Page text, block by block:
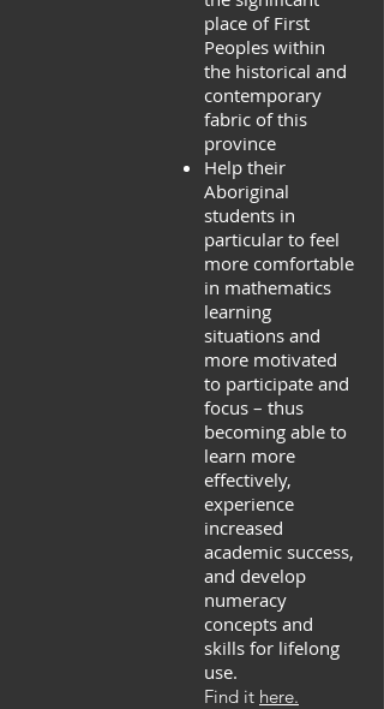
place of First
Peoples within
the historical and
contemporary
fabric of this
province
Help their
Aboriginal
students in
particular to feel
more comfortable
in mathematics
learning
situations and
more motivated
to participate and
focus – thus
becoming able to
learn more
effectively,
experience
increased
academic success,
and develop
numeracy
concepts and
skills for lifelong
use.
Find it here.